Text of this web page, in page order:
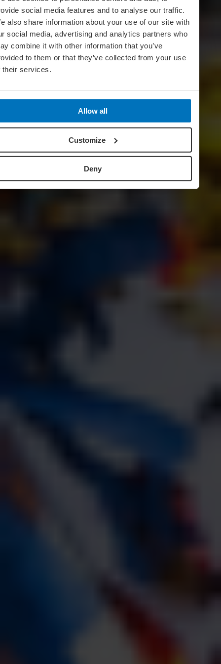
social media features and to analyse our traffic.
also share information about your use of our site with
social media, advertising and analytics partners who
combine it with other information that you’ve
to them or that they’ve collected from your use
their services.
Allow all
Customize
Deny